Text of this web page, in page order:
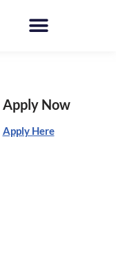
Apply Now
Apply Here